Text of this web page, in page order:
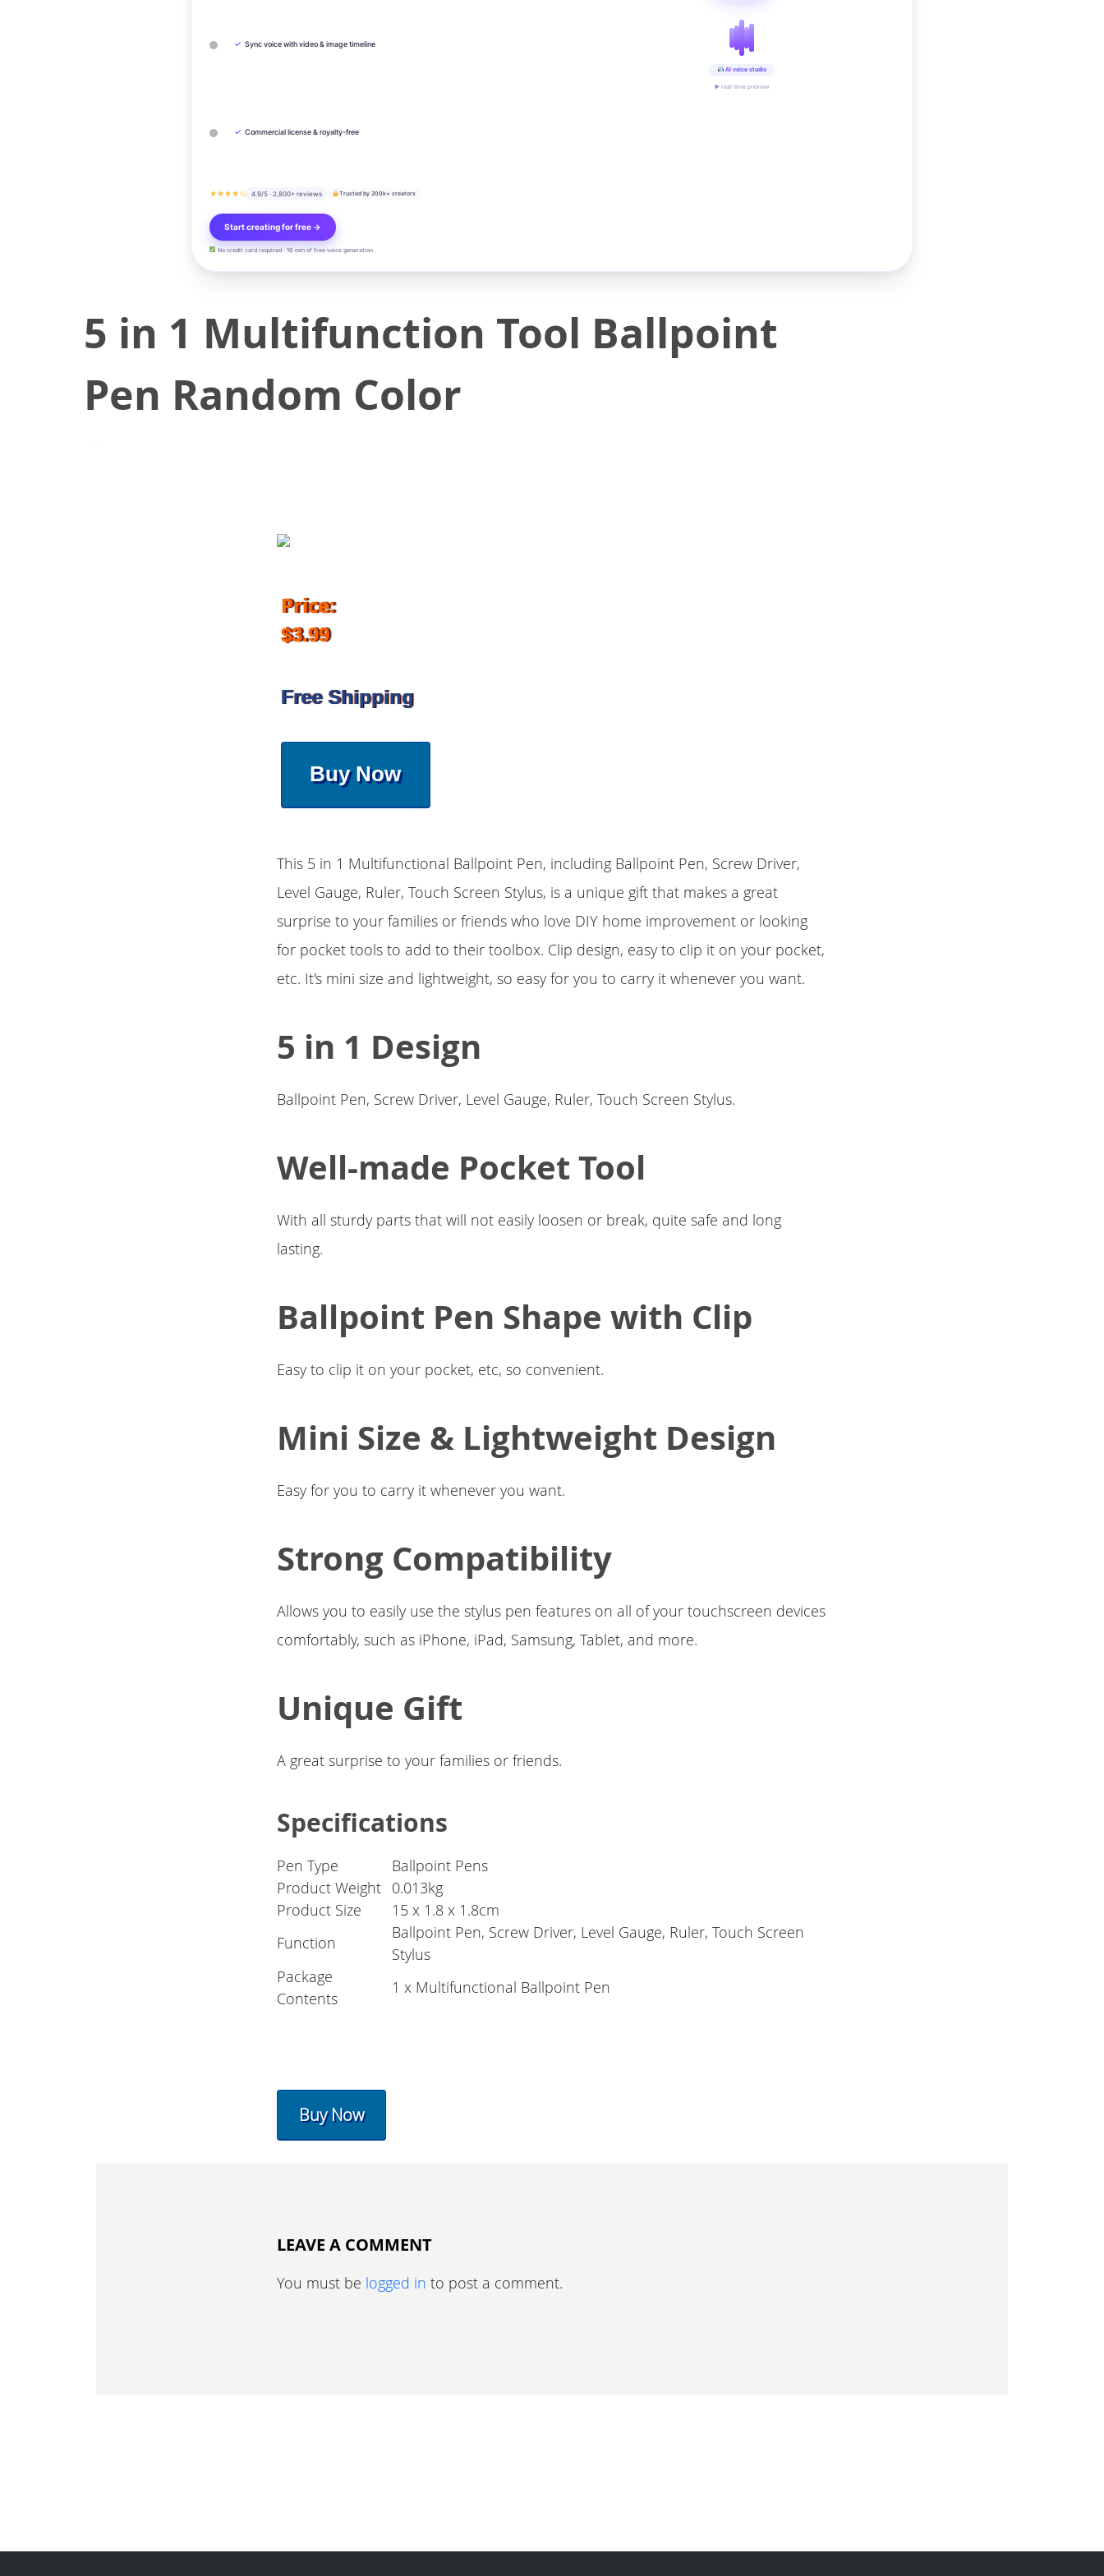
✓ Sync voice with video & image timeline
✓ Commercial license & royalty-free
★★★★½ 4.9/5 · 2,800+ reviews Trusted by 200k+ creators
Start creating for free →
No credit card required · 10 min of free voice generation
AI voice studio
▶ real-time preview
5 in 1 Multifunction Tool Ballpoint
Pen Random Color
Price:
$3.99
Free Shipping
Buy Now
This 5 in 1 Multifunctional Ballpoint Pen, including Ballpoint Pen, Screw Driver,
Level Gauge, Ruler, Touch Screen Stylus, is a unique gift that makes a great
surprise to your families or friends who love DIY home improvement or looking
for pocket tools to add to their toolbox. Clip design, easy to clip it on your pocket,
etc. It's mini size and lightweight, so easy for you to carry it whenever you want.
5 in 1 Design
Ballpoint Pen, Screw Driver, Level Gauge, Ruler, Touch Screen Stylus.
Well-made Pocket Tool
With all sturdy parts that will not easily loosen or break, quite safe and long
lasting.
Ballpoint Pen Shape with Clip
Easy to clip it on your pocket, etc, so convenient.
Mini Size & Lightweight Design
Easy for you to carry it whenever you want.
Strong Compatibility
Allows you to easily use the stylus pen features on all of your touchscreen devices
comfortably, such as iPhone, iPad, Samsung, Tablet, and more.
Unique Gift
A great surprise to your families or friends.
Specifications
Pen Type
Ballpoint Pens
Product Weight 0.013kg
Product Size
15 x 1.8 x 1.8cm
Function
Ballpoint Pen, Screw Driver, Level Gauge, Ruler, Touch Screen
Stylus
Package
Contents
1 x Multifunctional Ballpoint Pen
Buy Now
LEAVE A COMMENT
You must be logged in to post a comment.